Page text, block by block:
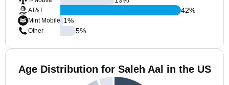
AT&T
Mint Mobile
Other
42%
1%
5%
Age Distribution for Saleh Aal in the US